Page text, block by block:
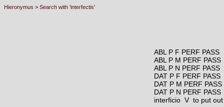
Hieronymus > Search with 'interfectis'
ABL P F PERF PASS
ABL P M PERF PASS
ABL P N PERF PASS
DAT P F PERF PASS
DAT P M PERF PASS
DAT P N PERF PASS
interficio V to put